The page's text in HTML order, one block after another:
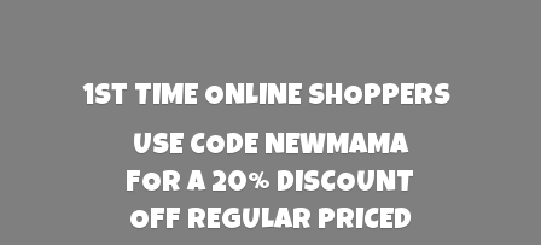
1st TIME ONLINE SHOPPERS
USE CODE NEWMAMA
FOR A 20% DISCOUNT
OFF REGULAR PRICED